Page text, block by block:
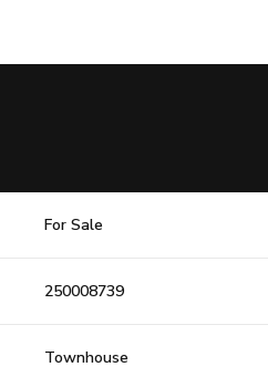
For Sale
250008739
Townhouse